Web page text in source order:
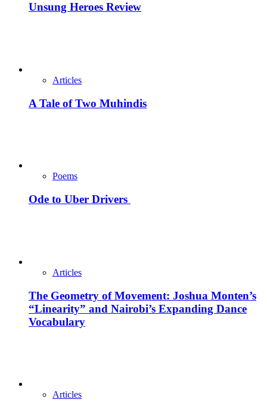
Unsung Heroes Review
Articles
A Tale of Two Muhindis
Poems
Ode to Uber Drivers
Articles
The Geometry of Movement: Joshua Monten’s
“Linearity” and Nairobi’s Expanding Dance
Vocabulary
Articles